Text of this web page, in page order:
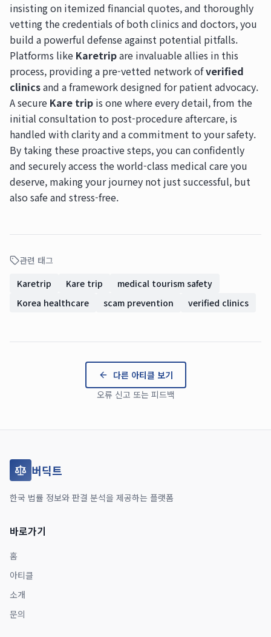
insisting on itemized financial quotes, and thoroughly
vetting the credentials of both clinics and doctors, you
build a powerful defense against potential pitfalls.
Platforms like Karetripare invaluable allies in this
process, providing a pre-vetted network ofverified
clinicsand a framework designed for patient advocacy.
A secure Kare trip is one where every detail, from the
initial consultation to post-procedure aftercare, is
handled with clarity and a commitment to your safety.
By taking these proactive steps, you can confidently
and securely access the world-class medical care you
deserve, making your journey not just successful, but
also safe and stress-free.
관련 태그
Karetrip
Kare trip
medical tourism safety
Korea healthcare
scam prevention verified clinics
다른 아티클 보기
오류 신고 또는 피드백
버딕트
한국 법률 정보와 판결 분석을 제공하는 플랫폼
바로가기
홈
아티클
소개
문의